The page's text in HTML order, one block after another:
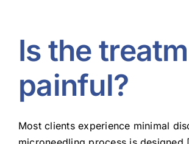
Is the
painful?
Most clients experience minimal